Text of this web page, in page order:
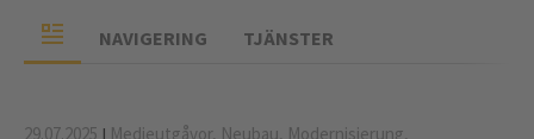
NAVIGERING TJÄNSTER
29.07.2025 Medieutgåvor, Neubau, Modernisierung,